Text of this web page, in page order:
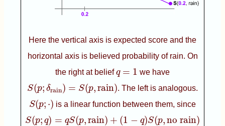
Here the vertical axis is expected score and the
horizontal axis is believed probability of rain. On
the right at beliefq = 1
q we have
S(p; δrain) = S(p,rain)
S(p δrain S(p rain . The left is analogous.
S(p; ⋅)
S( ) is a linear function between them, since
S(p; q) = qS(p,rain) + (1 − q)S(p,no rain)
S( ) (p, ) ( − q) ,no rain